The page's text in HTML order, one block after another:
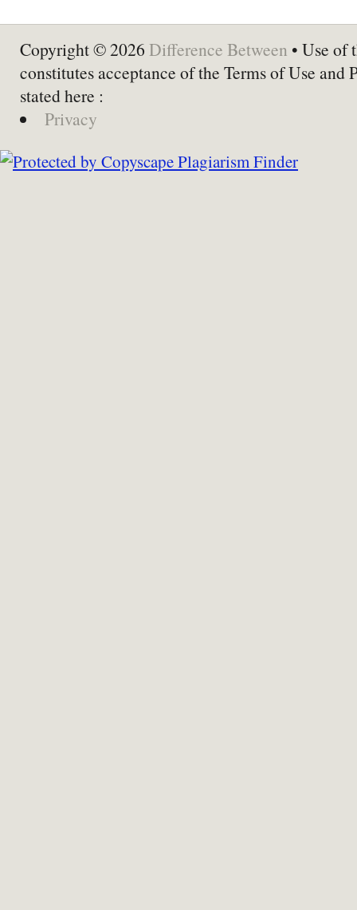
Copyright © 2026 Difference Between • Use of
constitutes acceptance of the Terms of Use and
stated here :
Privacy